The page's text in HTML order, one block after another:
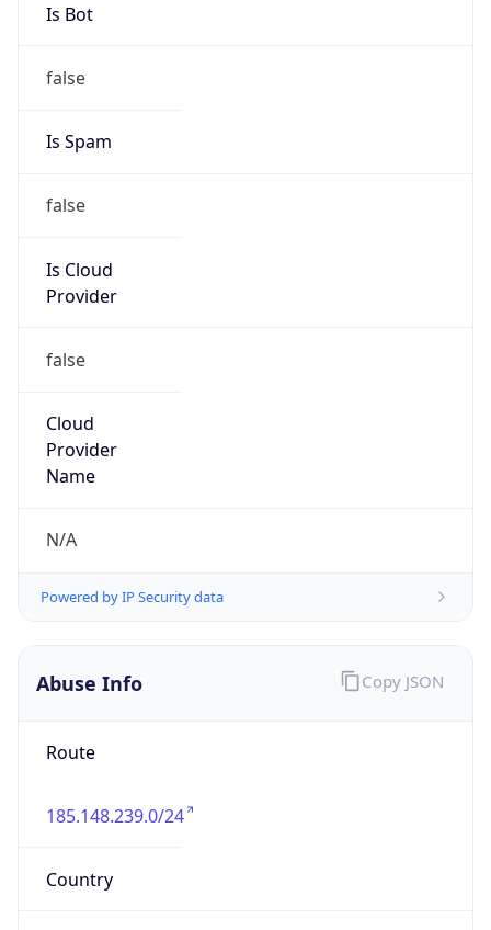
Is Bot
false
Is Spam
false
Is Cloud
Provider
false
Cloud
Provider
Name
N/A
Powered by IP Security data
Abuse Info
Route
185.148.239.0/24
Country
Copy JSON